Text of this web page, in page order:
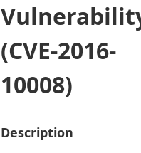
(CVE-2016-
10008)
Description